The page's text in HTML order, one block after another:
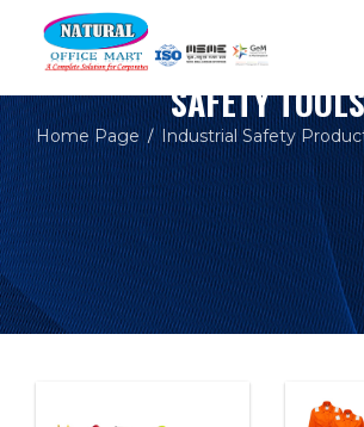
SAFETY TOOLS
Home Page / Industrial Safety